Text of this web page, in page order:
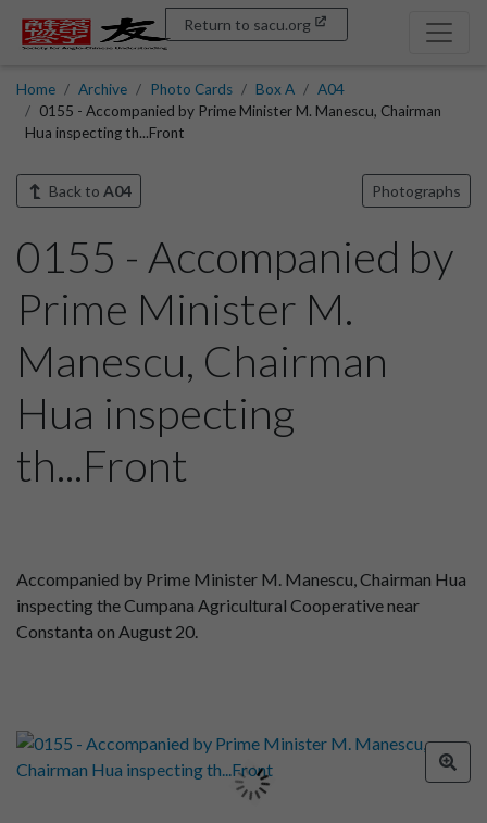
Return to sacu.org
Home Archive Photo Cards Box A
A04
0155 - Accompanied by Prime Minister M. Manescu, Chairman
Hua inspecting th...Front
Back to A04 Photographs
0155 - Accompanied by
Prime Minister M.
Manescu, Chairman
Hua inspecting
th...Front
Accompanied by Prime Minister M. Manescu, Chairman Hua
inspecting the Cumpana Agricultural Cooperative near
Constanta on August 20.